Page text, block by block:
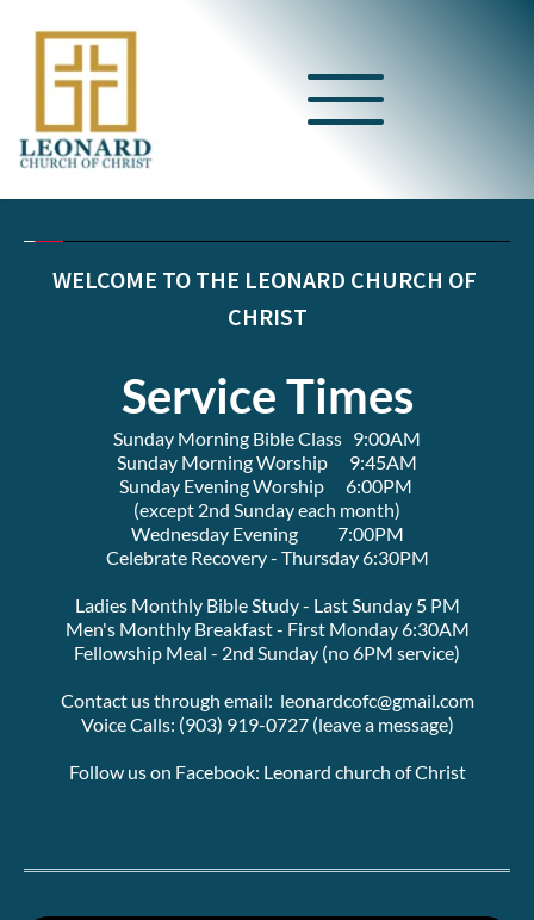
WELCOME TO THE LEONARD CHURCH OF
CHRIST
Service Times
Sunday Morning Bible Class   9:00AM
Sunday Morning Worship      9:45AM
Sunday Evening Worship      6:00PM
(except 2nd Sunday each month)
Wednesday Evening           7:00PM
Celebrate Recovery - Thursday 6:30PM
Ladies Monthly Bible Study - Last Sunday 5 PM
Men's Monthly Breakfast - First Monday 6:30AM
Fellowship Meal - 2nd Sunday (no 6PM service)
Contact us through email:  leonardcofc@gmail.com
Voice Calls: (903) 919-0727 (leave a message)
Follow us on Facebook: Leonard church of Christ